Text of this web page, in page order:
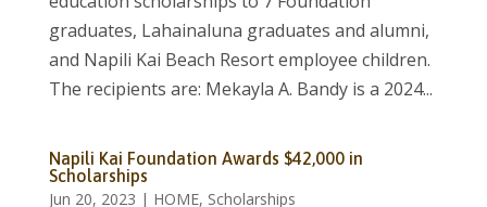
graduates, Lahainaluna graduates and alumni,
and Napili Kai Beach Resort employee children.
The recipients are: Mekayla A. Bandy is a 2024...
Napili Kai Foundation Awards $42,000 in
Scholarships
Jun 20, 2023 | HOME, Scholarships